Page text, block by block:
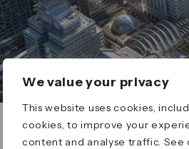
We value your privacy
This website uses cookies,
cookies, to improve your
content and analyse traffic.